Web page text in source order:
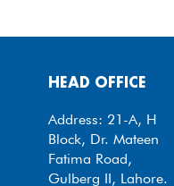
HEAD OFFICE
Address: 21-A, H
Block, Dr. Mateen
Fatima Road,
Gulberg II, Lahore.